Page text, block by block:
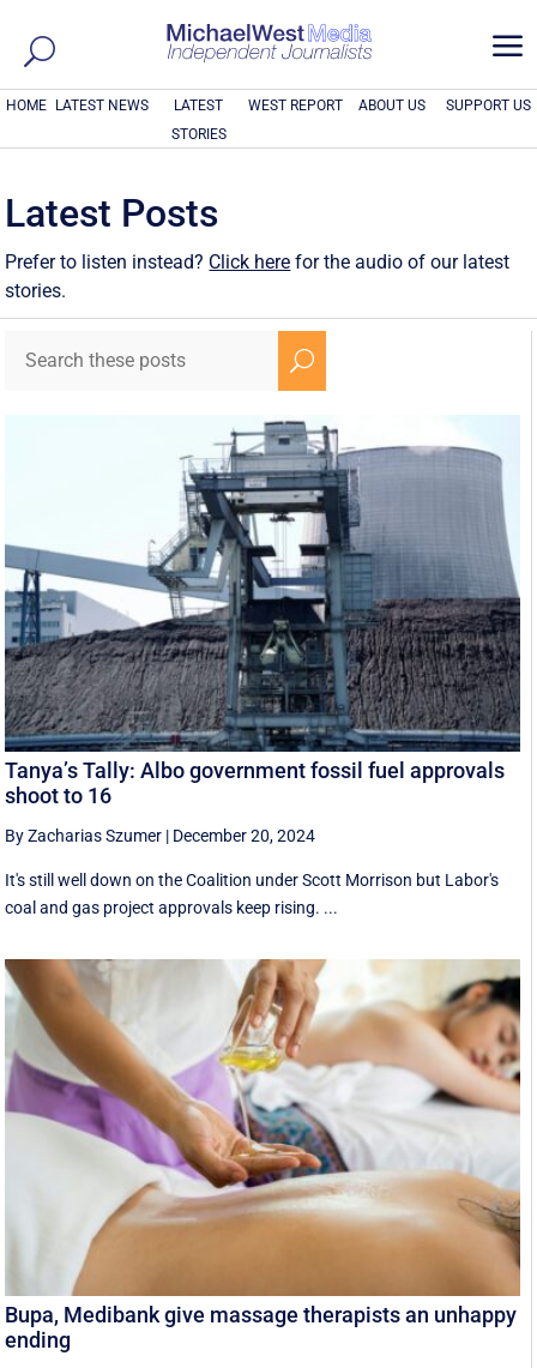
a
HOME LATEST NEWS
LATEST
STORIES
WEST REPORT ABOUT US SUPPORT US
Latest Posts
Prefer to listen instead? Click here for the audio of our latest
stories.
U
Tanya’s Tally: Albo government fossil fuel approvals
shoot to 16
By Zacharias Szumer | December 20, 2024
It's still well down on the Coalition under Scott Morrison but Labor's
coal and gas project approvals keep rising. ...
Bupa, Medibank give massage therapists an unhappy
ending